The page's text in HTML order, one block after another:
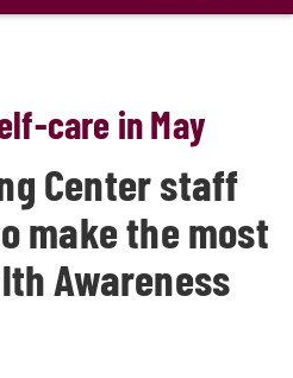
care in May
Center staff
make the most
Awareness